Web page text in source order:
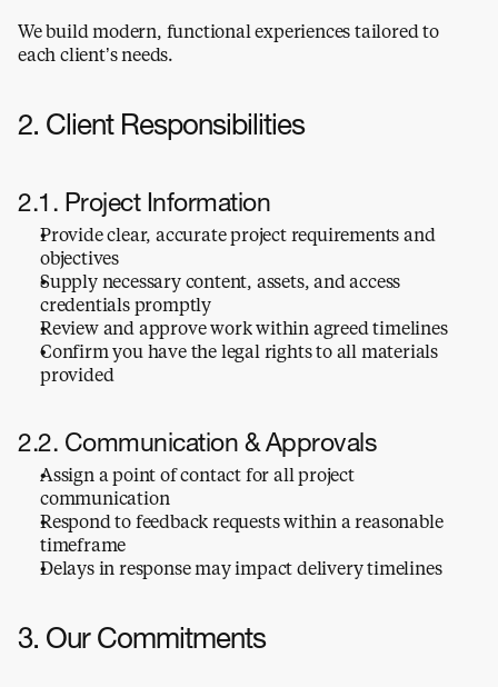
We build modern, functional experiences tailored to
each client’s needs.
2. Client Responsibilities
2.1. Project Information
Provide clear, accurate project requirements and
objectives
Supply necessary content, assets, and access
credentials promptly
Review and approve work within agreed timelines
Confirm you have the legal rights to all materials
provided
2.2. Communication & Approvals
Assign a point of contact for all project
communication
Respond to feedback requests within a reasonable
timeframe
Delays in response may impact delivery timelines
3. Our Commitments